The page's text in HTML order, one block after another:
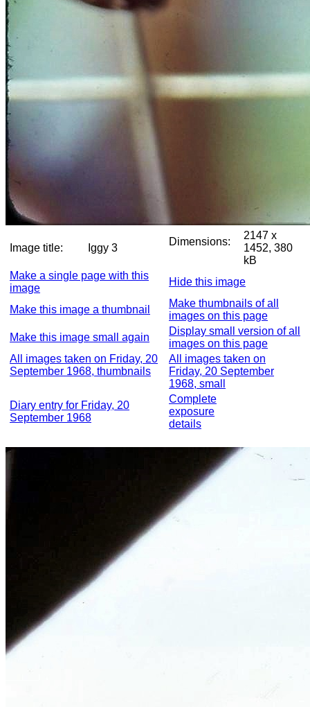
Image title: Iggy 3
Dimensions:
2147 x
1452, 380
kB
Make a single page with this
image
Hide this image
Make this image a thumbnail
Make thumbnails of all
images on this page
Make this image small again
Display small version of all
images on this page
All images taken on Friday, 20
September 1968, thumbnails
All images taken on
Friday, 20 September
1968, small
Diary entry for Friday, 20
September 1968
Complete
exposure
details